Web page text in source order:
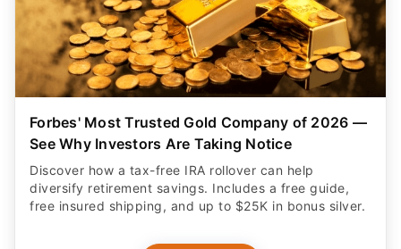
Forbes' Most Trusted Gold Company of 2026 —
See Why Investors Are Taking Notice
Discover how a tax-free IRA rollover can help
diversify retirement savings. Includes a free guide,
free insured shipping, and up to $25K in bonus silver.